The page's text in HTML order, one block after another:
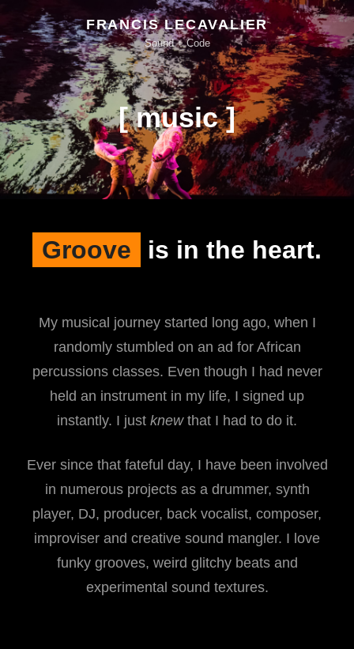
FRANCIS LECAVALIER
Sound + Code
[ music ]
Groove is in the heart.
My musical journey started long ago, when I
randomly stumbled on an ad for African
percussions classes. Even though I had never
held an instrument in my life, I signed up
instantly. I just knewthat I had to do it.
Ever since that fateful day, I have been involved
in numerous projects as a drummer, synth
player, DJ, producer, back vocalist, composer,
improviser and creative sound mangler. I love
funky grooves, weird glitchy beats and
experimental sound textures.